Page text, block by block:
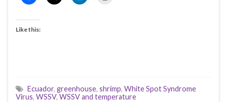
Like this:
Ecuador, greenhouse, shrimp, White Spot Syndrome
Virus, WSSV, WSSV and temperature